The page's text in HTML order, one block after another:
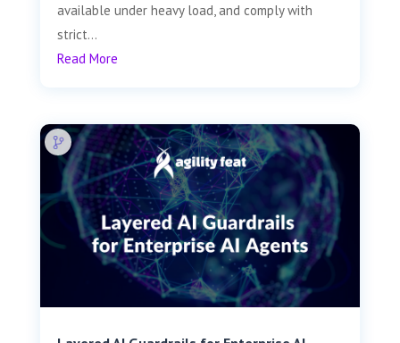
available under heavy load, and comply with
strict...
Read More